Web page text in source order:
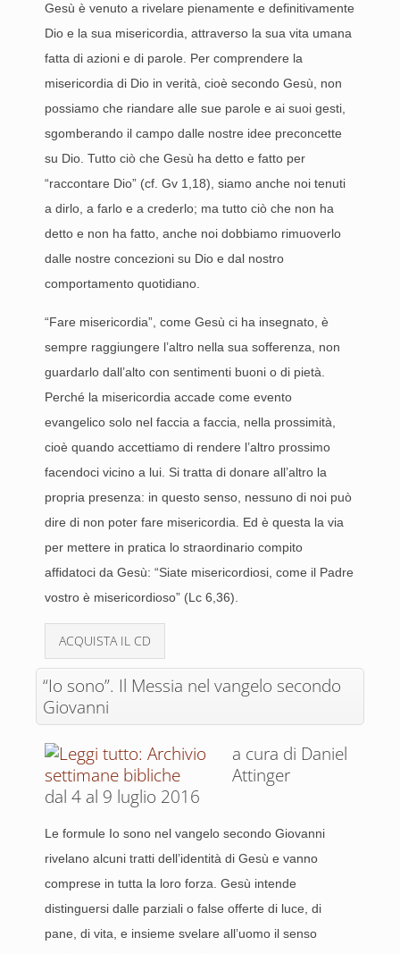
Gesù è venuto a rivelare pienamente e definitivamente
Dio e la sua misericordia, attraverso la sua vita umana
fatta di azioni e di parole. Per comprendere la
misericordia di Dio in verità, cioè secondo Gesù, non
possiamo che riandare alle sue parole e ai suoi gesti,
sgomberando il campo dalle nostre idee preconcette
su Dio. Tutto ciò che Gesù ha detto e fatto per
“raccontare Dio” (cf. Gv 1,18), siamo anche noi tenuti
a dirlo, a farlo e a crederlo; ma tutto ciò che non ha
detto e non ha fatto, anche noi dobbiamo rimuoverlo
dalle nostre concezioni su Dio e dal nostro
comportamento quotidiano.
“Fare misericordia”, come Gesù ci ha insegnato, è
sempre raggiungere l’altro nella sua sofferenza, non
guardarlo dall’alto con sentimenti buoni o di pietà.
Perché la misericordia accade come evento
evangelico solo nel faccia a faccia, nella prossimità,
cioè quando accettiamo di rendere l’altro prossimo
facendoci vicino a lui. Si tratta di donare all’altro la
propria presenza: in questo senso, nessuno di noi può
dire di non poter fare misericordia. Ed è questa la via
per mettere in pratica lo straordinario compito
affidatoci da Gesù: “Siate misericordiosi, come il Padre
vostro è misericordioso” (Lc 6,36).
ACQUISTA IL CD
“Io sono”. Il Messia nel vangelo secondo
Giovanni
a cura di Daniel
Attinger
dal 4 al 9 luglio 2016
Le formule Io sono nel vangelo secondo Giovanni
rivelano alcuni tratti dell’identità di Gesù e vanno
comprese in tutta la loro forza. Gesù intende
distinguersi dalle parziali o false offerte di luce, di
pane, di vita, e insieme svelare all’uomo il senso